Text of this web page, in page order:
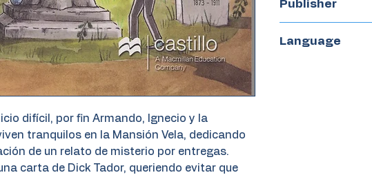
difícil, por fin Armando, Ignecio y la
tranquilos en la Mansión Vela, dedicando
de un relato de misterio por entregas.
carta de Dick Tador, queriendo evitar que
Publisher
Language